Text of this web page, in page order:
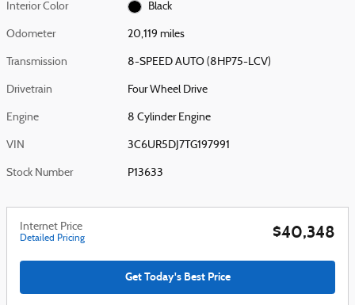
Interior Color Black
Odometer 20,119 miles
Transmission 8-SPEED AUTO (8HP75-LCV)
Drivetrain Four Wheel Drive
Engine 8 Cylinder Engine
VIN 3C6UR5DJ7TG197991
Stock Number P13633
Internet Price
Detailed Pricing $40,348
Get Today's Best Price